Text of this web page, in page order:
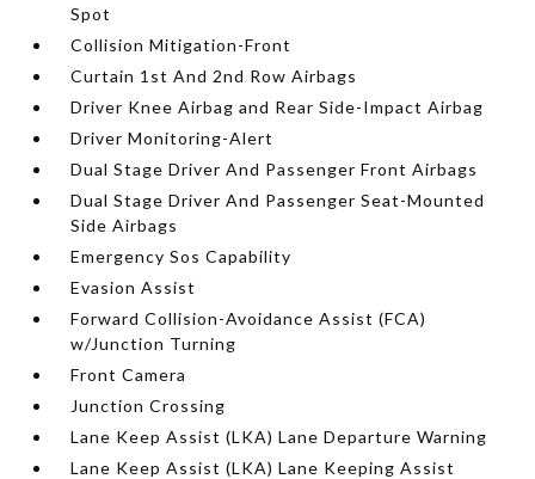
Spot
Collision Mitigation-Front
Curtain 1st And 2nd Row Airbags
Driver Knee Airbag and Rear Side-Impact Airbag
Driver Monitoring-Alert
Dual Stage Driver And Passenger Front Airbags
Dual Stage Driver And Passenger Seat-Mounted
Side Airbags
Emergency Sos Capability
Evasion Assist
Forward Collision-Avoidance Assist (FCA)
w/Junction Turning
Front Camera
Junction Crossing
Lane Keep Assist (LKA) Lane Departure Warning
Lane Keep Assist (LKA) Lane Keeping Assist